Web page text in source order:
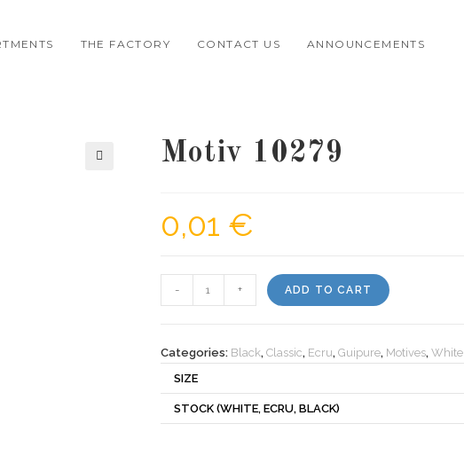
THE FACTORY CONTACT US ANNOUNCEMENTS
Motiv 10279
0,01 €
10279
- + ADD TO CART
Categories: Black, Classic, Ecru, Guipure, Motives, White
SIZE
STOCK (WHITE, ECRU, BLACK)